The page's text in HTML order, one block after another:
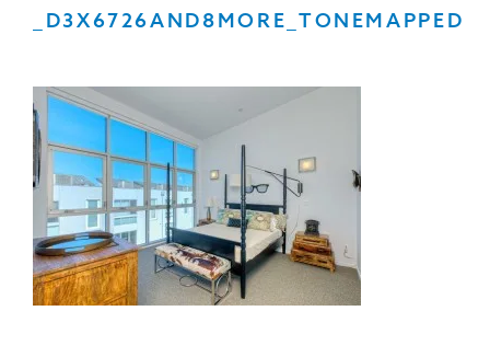
_D3X6726AND8MORE_TONEMAPPED